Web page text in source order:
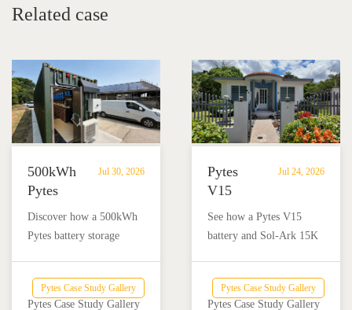
Related case
Jul 30, 2026
500kWh
Pytes
Battery
Storage
Powers
Off-
Grid
Dairy
Discover how a 500kWh
Pytes battery storage
integration helped an off-
Pytes Case Study Gallery
Pytes Case Study Gallery
Jul 24, 2026
Pytes
V15
Battery
Backup
Powers
a
Home
and
See how a Pytes V15
battery and Sol-Ark 15K
and nail salon in Añasco,
Pytes Case Study Gallery
Pytes Case Study Gallery